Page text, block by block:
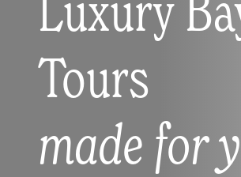
Luxury
Tours
made for